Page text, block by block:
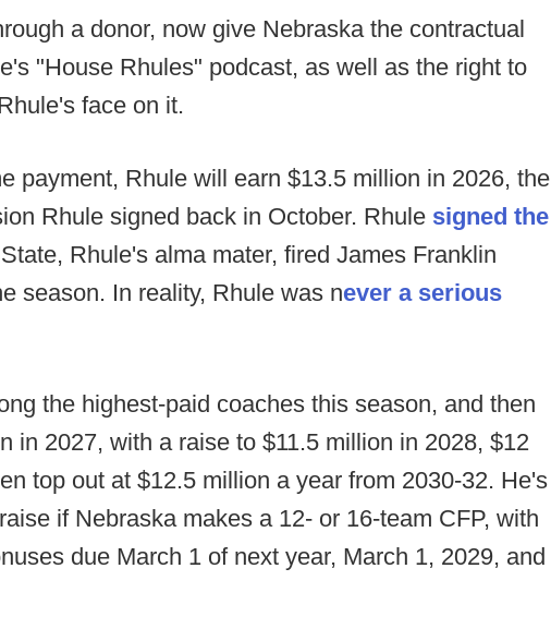
a donor, now give Nebraska the contractual
"House Rhules" podcast, as well as the right to
face on it.
payment, Rhule will earn $13.5 million in 2026, the
Rhule signed back in October. Rhule signed the
Rhule's alma mater, fired James Franklin
season. In reality, Rhule was never a serious
the highest-paid coaches this season, and then
in 2027, with a raise to $11.5 million in 2028, $12
top out at $12.5 million a year from 2030-32. He's
if Nebraska makes a 12- or 16-team CFP, with
due March 1 of next year, March 1, 2029, and